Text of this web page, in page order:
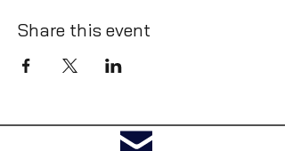
Share this event